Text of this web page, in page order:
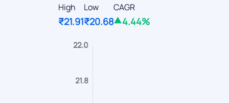
High
₹21.91
Low
₹20.68
CAGR
4.44%